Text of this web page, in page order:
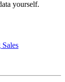
yourself.